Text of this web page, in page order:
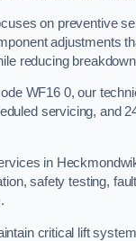
on preventive
adjustments
reducing
WF16 0, our
servicing, and
in
safety testing,
critical lift